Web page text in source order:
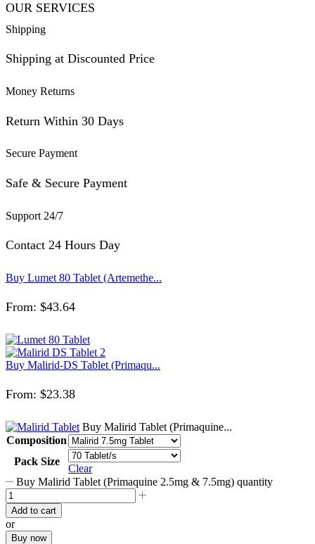
OUR SERVICES
Shipping
Shipping at Discounted Price
Money Returns
Return Within 30 Days
Secure Payment
Safe & Secure Payment
Support 24/7
Contact 24 Hours Day
Buy Lumet 80 Tablet (Artemethe...
From: $43.64
Buy Malirid-DS Tablet (Primaqu...
From: $23.38
Buy Malirid Tablet (Primaquine...
Composition
Pack Size
Clear
Buy Malirid Tablet (Primaquine 2.5mg & 7.5mg) quantity
Add to cart
or
Buy now